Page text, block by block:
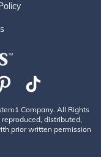
Company. All Rights
distributed,
prior written permission